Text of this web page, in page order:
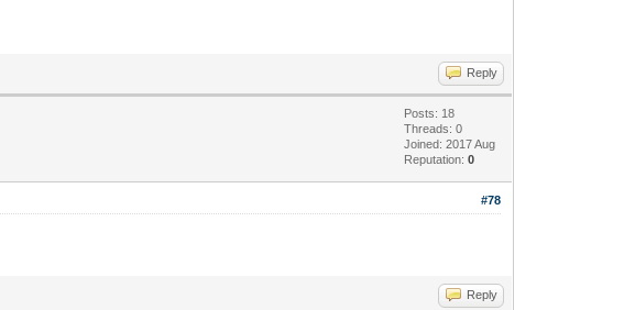
Reply
Posts: 18
Threads: 0
Joined: 2017 Aug
Reputation:0
#78
Reply